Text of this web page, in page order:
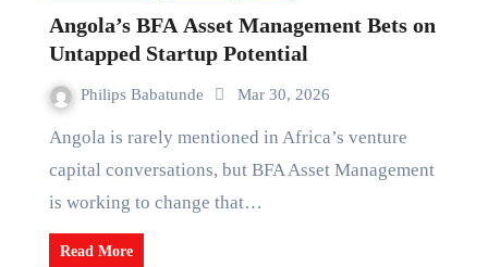
Angola’s BFA Asset Management Bets on
Untapped Startup Potential
Philips Babatunde Mar 30, 2026
Angola is rarely mentioned in Africa’s venture
capital conversations, but BFA Asset Management
is working to change that…
Read More